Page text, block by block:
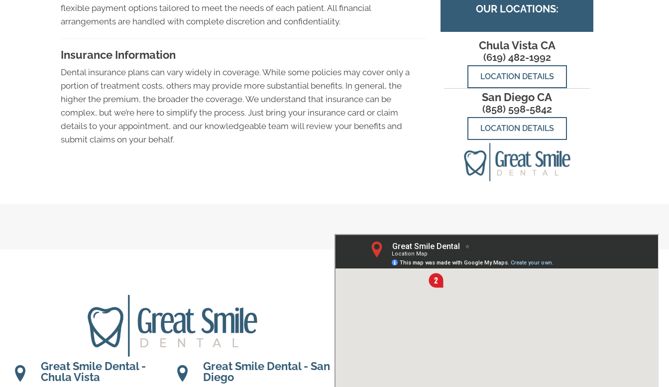
flexible payment options tailored to meet the needs of each patient. All financial
arrangements are handled with complete discretion and confidentiality.
Insurance Information
Dental insurance plans can vary widely in coverage. While some policies may cover only a
portion of treatment costs, others may provide more substantial benefits. In general, the
higher the premium, the broader the coverage. We understand that insurance can be
complex, but we’re here to simplify the process. Just bring your insurance card or claim
details to your appointment, and our knowledgeable team will review your benefits and
submit claims on your behalf.
OUR LOCATIONS:
Chula Vista CA
(619) 482-1992
LOCATION DETAILS
San Diego CA
(858) 598-5842
LOCATION DETAILS
Great Smile Dental -
Chula Vista
Great Smile Dental - San
Diego